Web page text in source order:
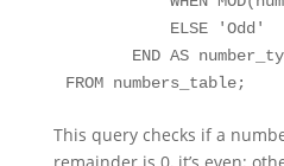
           ELSE 'Odd'
END AS
FROM numbers_table;
This query checks if a